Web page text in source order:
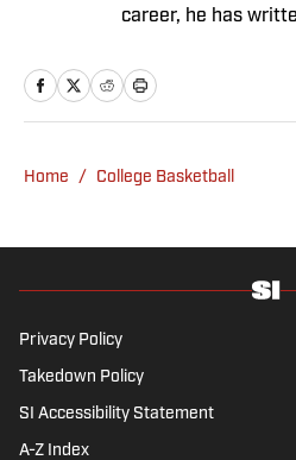
career, he has
and more. Nathan
FanSided and
with a degree in
Home / College Basketball
Privacy Policy
Takedown Policy
SI Accessibility Statement
A-Z Index